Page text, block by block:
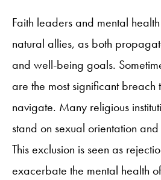
Faith leaders and mental
natural allies, as both
and well-being goals.
are the most significant breach
navigate. Many religious
stand on sexual orientation
This exclusion is seen as
exacerbate the mental health